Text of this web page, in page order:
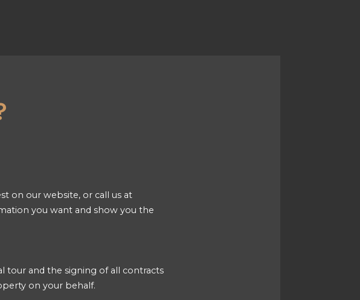
on our website, or call us at
you want and show you the
tour and the signing of all contracts
on your behalf.